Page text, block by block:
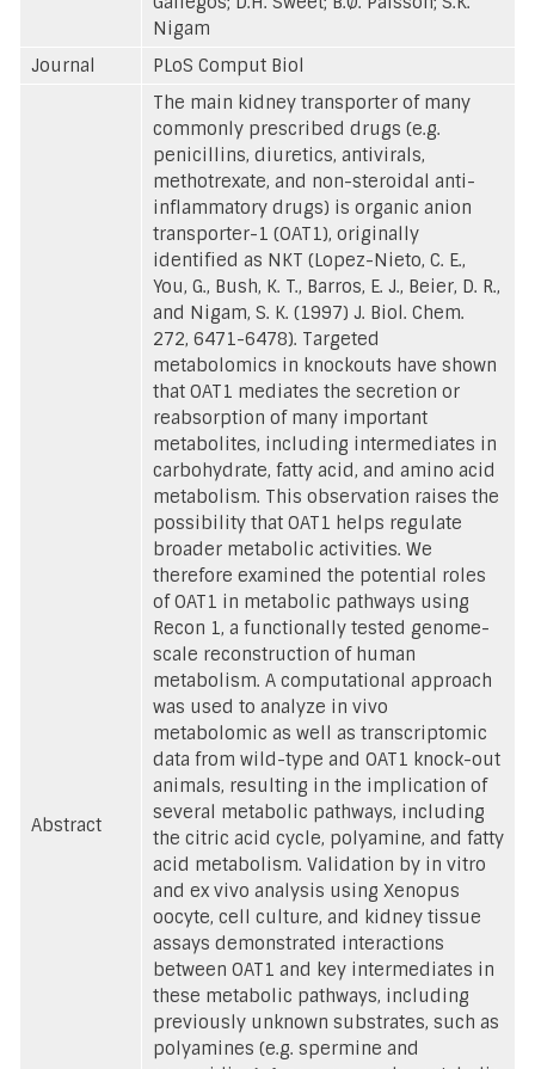
Nigam
Journal
PLoS Comput Biol
Abstract
The main kidney transporter of many
commonly prescribed drugs (e.g.
penicillins, diuretics, antivirals,
methotrexate, and non-steroidal anti-
inflammatory drugs) is organic anion
transporter-1 (OAT1), originally
identified as NKT (Lopez-Nieto, C. E.,
You, G., Bush, K. T., Barros, E. J., Beier, D. R.,
and Nigam, S. K. (1997) J. Biol. Chem.
272, 6471-6478). Targeted
metabolomics in knockouts have shown
that OAT1 mediates the secretion or
reabsorption of many important
metabolites, including intermediates in
carbohydrate, fatty acid, and amino acid
metabolism. This observation raises the
possibility that OAT1 helps regulate
broader metabolic activities. We
therefore examined the potential roles
of OAT1 in metabolic pathways using
Recon 1, a functionally tested genome-
scale reconstruction of human
metabolism. A computational approach
was used to analyze in vivo
metabolomic as well as transcriptomic
data from wild-type and OAT1 knock-out
animals, resulting in the implication of
several metabolic pathways, including
the citric acid cycle, polyamine, and fatty
acid metabolism. Validation by in vitro
and ex vivo analysis using Xenopus
oocyte, cell culture, and kidney tissue
assays demonstrated interactions
between OAT1 and key intermediates in
these metabolic pathways, including
previously unknown substrates, such as
polyamines (e.g. spermine and